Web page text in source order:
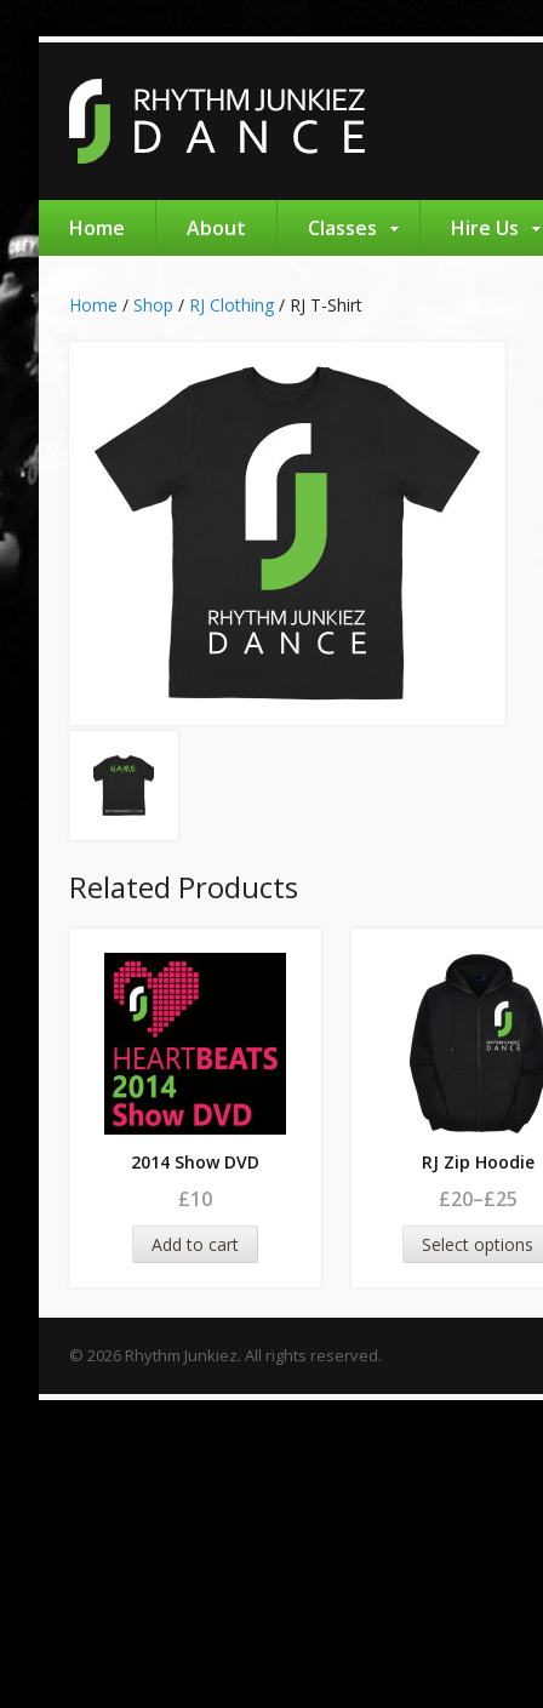
Home About Classes Hire Us
Home / Shop / RJ Clothing / RJ T-Shirt
Related Products
2014 Show DVD
£10
Add to cart
RJ Zip Hoodie
£20–£25
Select options
© 2026 Rhythm Junkiez. All rights reserved.